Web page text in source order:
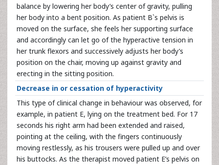
balance by lowering her body’s center of gravity, pulling
her body into a bent position. As patient B`s pelvis is
moved on the surface, she feels her supporting surface
and accordingly can let go of the hyperactive tension in
her trunk flexors and successively adjusts her body’s
position on the chair, moving up against gravity and
erecting in the sitting position.
Decrease in or cessation of hyperactivity
This type of clinical change in behaviour was observed, for
example, in patient E, lying on the treatment bed. For 17
seconds his right arm had been extended and raised,
pointing at the ceiling, with the fingers continuously
moving restlessly, as his trousers were pulled up and over
his buttocks. As the therapist moved patient E’s pelvis on